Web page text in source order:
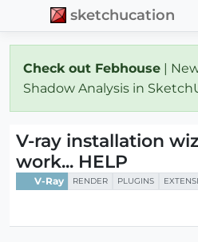
sketchucation
Check out Febhouse |
Shadow Analysis in
V-ray installation
work... HELP
V-Ray RENDER PLUGINS